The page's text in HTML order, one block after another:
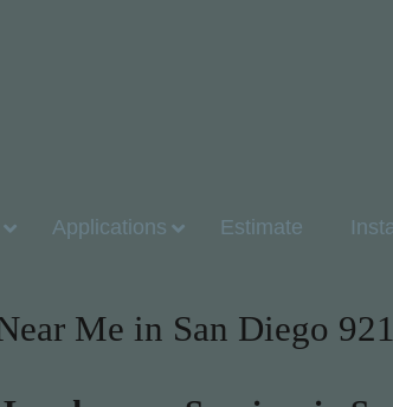
Applications Estimate
Me in San Diego